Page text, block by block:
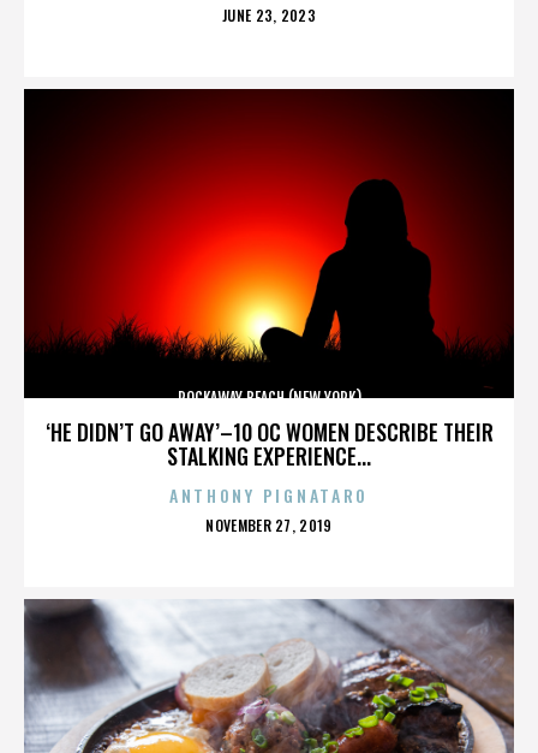
POSTED
JUNE 23, 2023
‘HE DIDN’T GO AWAY’–10 OC WOMEN DESCRIBE THEIR
STALKING EXPERIENCE...
ROCKAWAY BEACH (NEW YORK)
ANTHONY PIGNATARO
POSTED
NOVEMBER 27, 2019